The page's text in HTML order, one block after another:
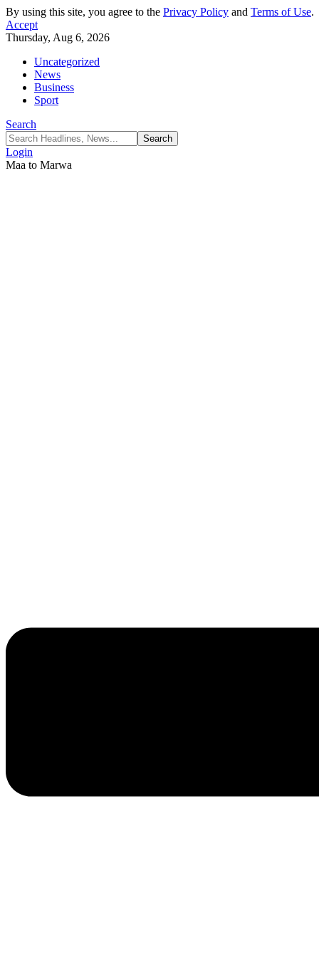
By using this site, you agree to the Privacy Policy and Terms of Use.
Accept
Thursday, Aug 6, 2026
Uncategorized
News
Business
Sport
Search
Login
Maa to Marwa